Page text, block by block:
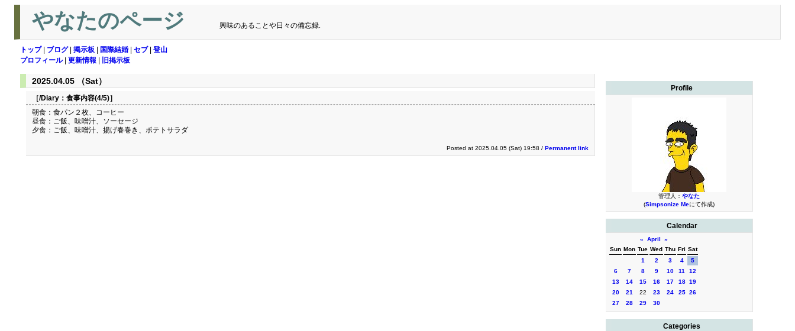
やなたのページ 興味のあることや日々の備忘録.
トップ| ブログ| 掲示板 国際結婚 セブ| 登山
プロフィール| 更新情報 旧掲示板
Profile
管理人： やなた
(Simpsonize Meにて作成)
Calendar
« April
»
Sun Mon Tue Wed Thu Fri Sat
1
2 3 4
5
6
7 8 9 10 11
12
13
14 15 16 17 18 19
20
21 22 23 24 25 26
27
28 29 30
Categories
2025.04.05 （Sat）
［/Diary： 食事内容(4/5)］
朝食：食パン２枚、コーヒー
昼食：ご飯、味噌汁、ソーセージ
夕食：ご飯、味噌汁、揚げ春巻き、ポテトサラダ
Posted at 2025.04.05 (Sat) 19:58 / Permanent link